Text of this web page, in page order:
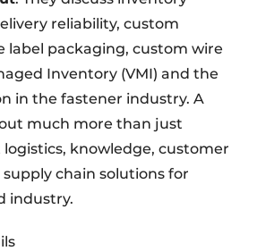
reliability, custom
label packaging, custom wire
Inventory (VMI) and the
in the fastener industry. A
much more than just
knowledge, customer
chain solutions for
industry.